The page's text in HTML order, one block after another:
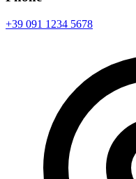
+39 091 1234 5678